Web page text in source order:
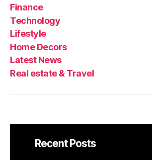
Finance
Technology
Lifestyle
Home Decors
Latest News
Real estate & Travel
Recent Posts